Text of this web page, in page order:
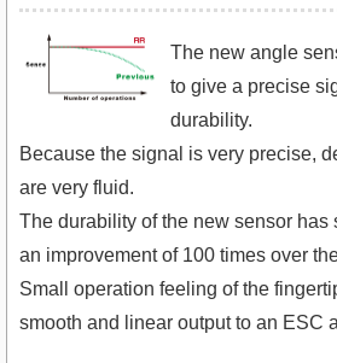
The new angle
to give a precise
durability.
Because the signal is very precise,
are very fluid.
The durability of the new sensor has
an improvement of 100 times over
Small operation feeling of the
smooth and linear output to an ESC